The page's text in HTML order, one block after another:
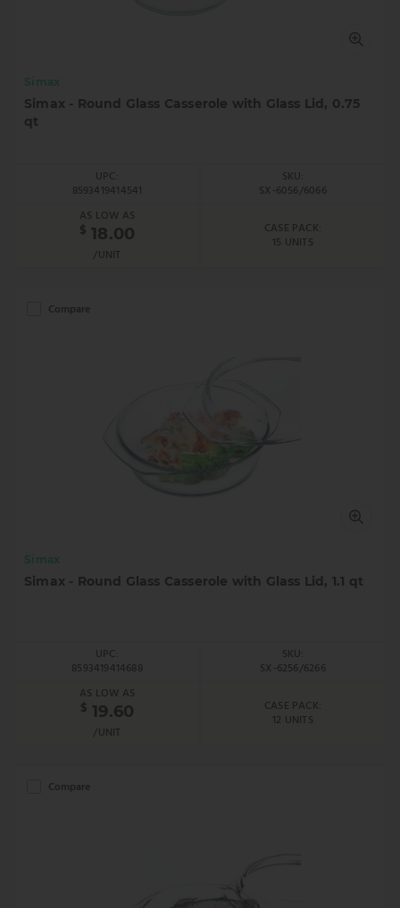
Simax
Simax - Round Glass Casserole with Glass Lid, 0.75
qt
UPC:
8593419414541
SKU:
SX-6056/6066
AS LOW AS
$ 18.00
/UNIT
CASE PACK:
15 UNITS
Compare
Simax
Simax - Round Glass Casserole with Glass Lid, 1.1 qt
UPC:
8593419414688
SKU:
SX-6256/6266
AS LOW AS
$ 19.60
/UNIT
CASE PACK:
12 UNITS
Compare